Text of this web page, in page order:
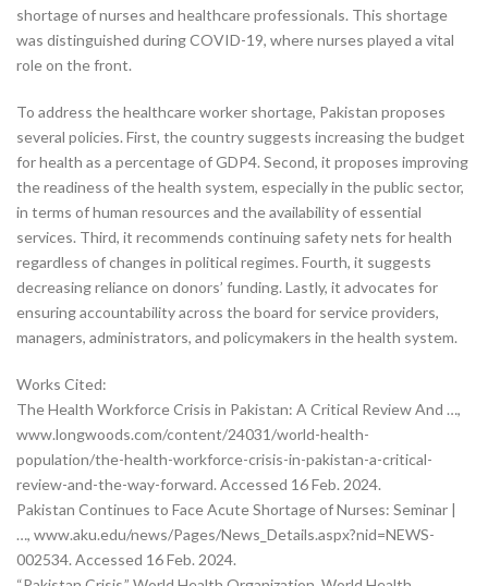
shortage of nurses and healthcare professionals. This shortage
was distinguished during COVID-19, where nurses played a vital
role on the front.
To address the healthcare worker shortage, Pakistan proposes
several policies. First, the country suggests increasing the budget
for health as a percentage of GDP4. Second, it proposes improving
the readiness of the health system, especially in the public sector,
in terms of human resources and the availability of essential
services. Third, it recommends continuing safety nets for health
regardless of changes in political regimes. Fourth, it suggests
decreasing reliance on donors’ funding. Lastly, it advocates for
ensuring accountability across the board for service providers,
managers, administrators, and policymakers in the health system.
Works Cited:
The Health Workforce Crisis in Pakistan: A Critical Review And …,
www.longwoods.com/content/24031/world-health-
population/the-health-workforce-crisis-in-pakistan-a-critical-
review-and-the-way-forward. Accessed 16 Feb. 2024.
Pakistan Continues to Face Acute Shortage of Nurses: Seminar |
…, www.aku.edu/news/Pages/News_Details.aspx?nid=NEWS-
002534. Accessed 16 Feb. 2024.